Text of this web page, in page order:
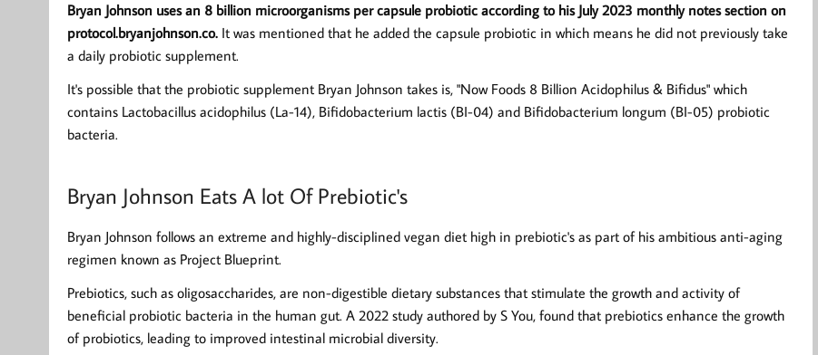
Bryan Johnson uses an 8 billion microorganisms per capsule probiotic according to his July 2023 monthly notes section on
protocol.bryanjohnson.co. It was mentioned that he added the capsule probiotic in which means he did not previously take
a daily probiotic supplement.
It's possible that the probiotic supplement Bryan Johnson takes is, "Now Foods 8 Billion Acidophilus & Bifidus" which
contains Lactobacillus acidophilus (La-14), Bifidobacterium lactis (BI-04) and Bifidobacterium longum (BI-05) probiotic
bacteria.
Bryan Johnson Eats A lot Of Prebiotic's
Bryan Johnson follows an extreme and highly-disciplined vegan diet high in prebiotic's as part of his ambitious anti-aging
regimen known as Project Blueprint.
Prebiotics, such as oligosaccharides, are non-digestible dietary substances that stimulate the growth and activity of
beneficial probiotic bacteria in the human gut. A 2022 study authored by S You, found that prebiotics enhance the growth
of probiotics, leading to improved intestinal microbial diversity.